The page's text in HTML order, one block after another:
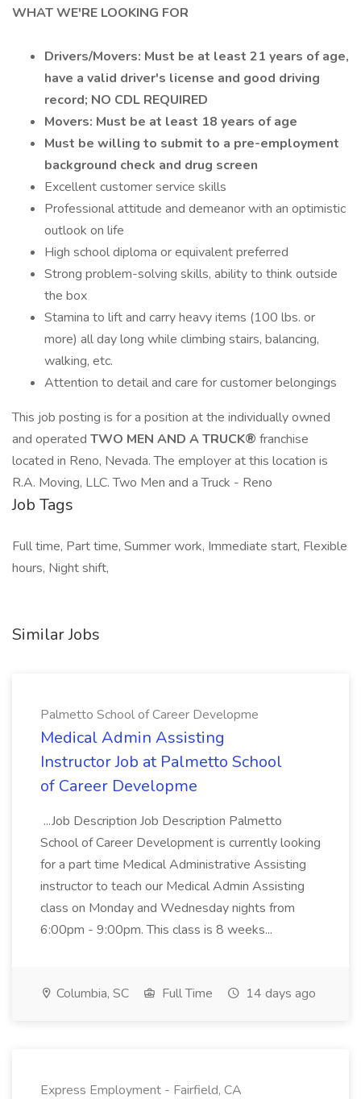
WHAT WE'RE LOOKING FOR
Drivers/Movers: Must be at least 21 years of age,
have a valid driver's license and good driving
record; NO CDL REQUIRED
Movers: Must be at least 18 years of age
Must be willing to submit to a pre-employment
background check and drug screen
Excellent customer service skills
Professional attitude and demeanor with an optimistic
outlook on life
High school diploma or equivalent preferred
Strong problem-solving skills, ability to think outside
the box
Stamina to lift and carry heavy items (100 lbs. or
more) all day long while climbing stairs, balancing,
walking, etc.
Attention to detail and care for customer belongings
This job posting is for a position at the individually owned
and operated TWO MEN AND A TRUCK® franchise
located in Reno, Nevada. The employer at this location is
R.A. Moving, LLC. Two Men and a Truck - Reno
Job Tags
Full time, Part time, Summer work, Immediate start, Flexible
hours, Night shift,
Similar Jobs
Palmetto School of Career Developme
Medical Admin Assisting
Instructor Job at Palmetto School
of Career Developme
...Job Description Job Description Palmetto
School of Career Development is currently looking
for a part time Medical Administrative Assisting
instructor to teach our Medical Admin Assisting
class on Monday and Wednesday nights from
6:00pm - 9:00pm. This class is 8 weeks...
Columbia, SC Full Time 14 days ago
Express Employment - Fairfield, CA